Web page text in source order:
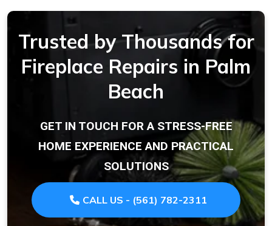
Trusted by Thousands for
Fireplace Repairs in Palm
Beach
GET IN TOUCH FOR A STRESS-FREE
HOME EXPERIENCE AND PRACTICAL
SOLUTIONS
CALL US - (561) 782-2311